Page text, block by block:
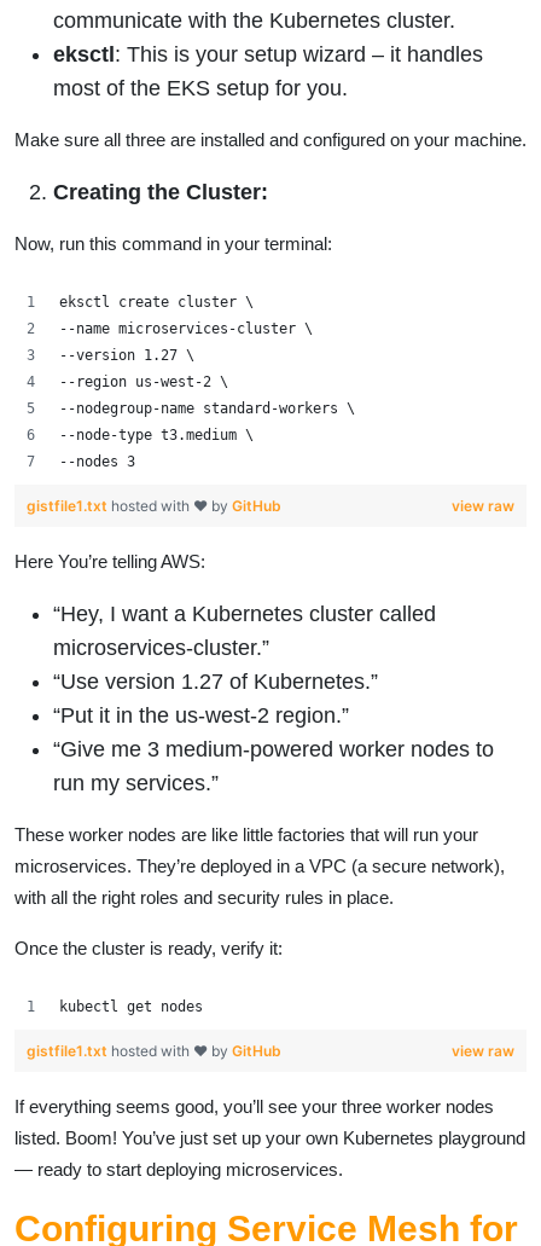
communicate with the Kubernetes cluster.
eksctl: This is your setup wizard – it handles
most of the EKS setup for you.
Make sure all three are installed and configured on your machine.
Creating the Cluster:
Now, run this command in your terminal:
eksctl create cluster \
--name microservices-cluster \
--version 1.27 \
--region us-west-2 \
--nodegroup-name standard-workers \
--node-type t3.medium \
--nodes 3
view raw
gistfile1.txt hosted with ❤ by GitHub
Here You’re telling AWS:
“Hey, I want a Kubernetes cluster called
microservices-cluster.”
“Use version 1.27 of Kubernetes.”
“Put it in the us-west-2 region.”
“Give me 3 medium-powered worker nodes to
run my services.”
These worker nodes are like little factories that will run your
microservices. They’re deployed in a VPC (a secure network),
with all the right roles and security rules in place.
Once the cluster is ready, verify it:
kubectl get nodes
view raw
gistfile1.txt hosted with ❤ by GitHub
If everything seems good, you’ll see your three worker nodes
listed. Boom! You’ve just set up your own Kubernetes playground
— ready to start deploying microservices.
Configuring Service Mesh for